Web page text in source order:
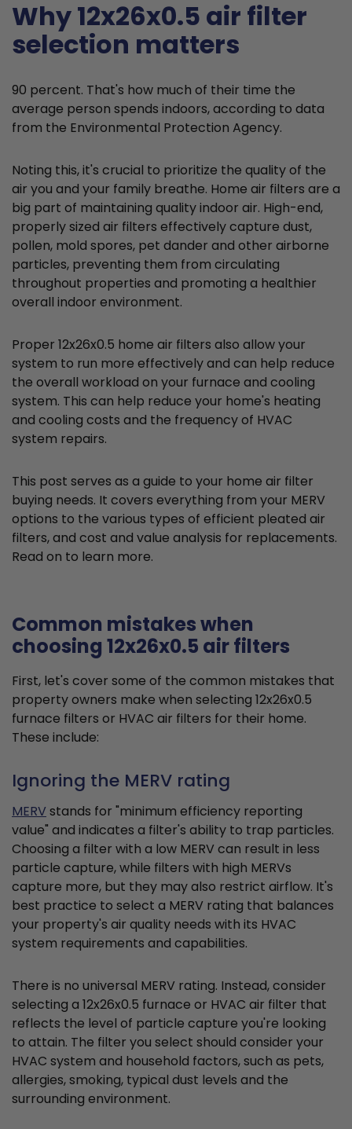
Why 12x26x0.5 air filter
selection matters
90 percent. That's how much of their time the
average person spends indoors, according to data
from the Environmental Protection Agency.
Noting this, it's crucial to prioritize the quality of the
air you and your family breathe. Home air filters are a
big part of maintaining quality indoor air. High-end,
properly sized air filters effectively capture dust,
pollen, mold spores, pet dander and other airborne
particles, preventing them from circulating
throughout properties and promoting a healthier
overall indoor environment.
Proper 12x26x0.5 home air filters also allow your
system to run more effectively and can help reduce
the overall workload on your furnace and cooling
system. This can help reduce your home's heating
and cooling costs and the frequency of HVAC
system repairs.
This post serves as a guide to your home air filter
buying needs. It covers everything from your MERV
options to the various types of efficient pleated air
filters, and cost and value analysis for replacements.
Read on to learn more.
Common mistakes when
choosing 12x26x0.5 air filters
First, let's cover some of the common mistakes that
property owners make when selecting 12x26x0.5
furnace filters or HVAC air filters for their home.
These include:
Ignoring the MERV rating
MERVstands for "minimum efficiency reporting
value" and indicates a filter's ability to trap particles.
Choosing a filter with a low MERV can result in less
particle capture, while filters with high MERVs
capture more, but they may also restrict airflow. It's
best practice to select a MERV rating that balances
your property's air quality needs with its HVAC
system requirements and capabilities.
There is no universal MERV rating. Instead, consider
selecting a 12x26x0.5 furnace or HVAC air filter that
reflects the level of particle capture you're looking
to attain. The filter you select should consider your
HVAC system and household factors, such as pets,
allergies, smoking, typical dust levels and the
surrounding environment.